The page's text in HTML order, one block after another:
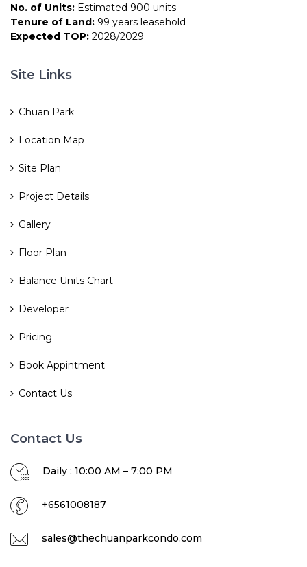
No. of Units: Estimated 900 units
Tenure of Land: 99 years leasehold
Expected TOP: 2028/2029
Site Links
Chuan Park
Location Map
Site Plan
Project Details
Gallery
Floor Plan
Balance Units Chart
Developer
Pricing
Book Appintment
Contact Us
Contact Us
Daily : 10:00 AM – 7:00 PM
+6561008187
sales@thechuanparkcondo.com